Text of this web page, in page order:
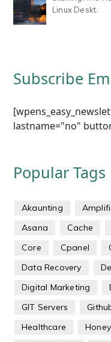
Linux Deskt.
Subscribe
lastname="no"
Popular Tags
Akaunting
Asana
Cache
Core
Cpanel
Data Recovery
Digital Marketing
GIT Servers
Healthcare